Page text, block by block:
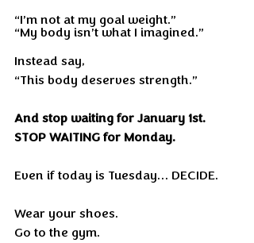
“I’m not at my goal weight.”
“My body isn’t what I imagined.”
Instead say,
“This body deserves strength.”
And stop waiting for January 1st.
STOP WAITING for Monday.
Even if today is Tuesday… DECIDE.
Wear your shoes.
Go to the gym.